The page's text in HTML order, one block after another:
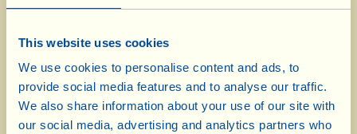
This website uses cookies
We use cookies to personalise content and ads, to
provide social media features and to analyse our traffic.
We also share information about your use of our site with
our social media, advertising and analytics partners who
Put the two types of flour in a bowl, add the
in it. Gradually pour it into the bowl with the
flour, stirring until well amalgamated. Now add
the eggs, one at a time, the salt and the grated